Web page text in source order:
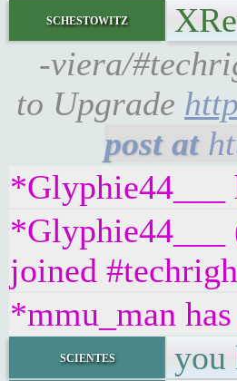
schestowitz
-viera/
to Upgrade
*Glyphie44___
*Glyphie44___
joined
*mmu_man
scientes you